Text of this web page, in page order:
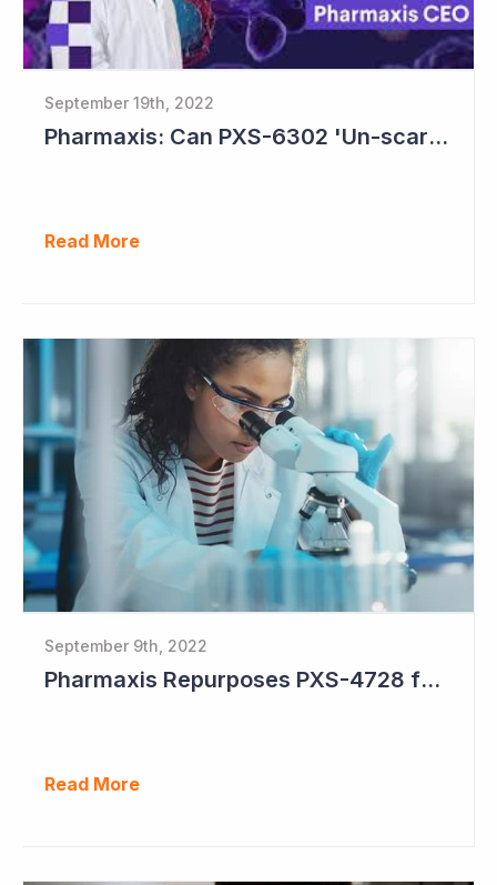
September 19th, 2022
Pharmaxis: Can PXS-6302 'Un-scar the Scar'?
Read More
September 9th, 2022
Pharmaxis Repurposes PXS-4728 for Parkinson's Disease
Read More